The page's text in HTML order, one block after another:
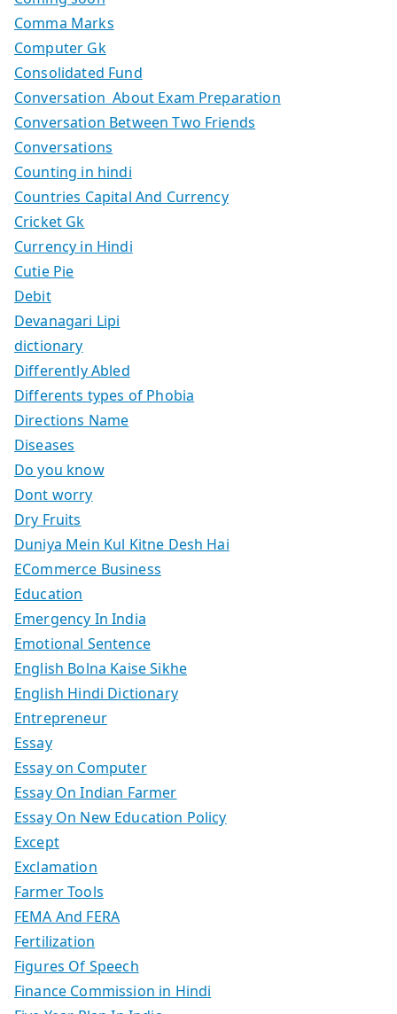
Comma Marks
Computer Gk
Consolidated Fund
Conversation About Exam Preparation
Conversation Between Two Friends
Conversations
Counting in hindi
Countries Capital And Currency
Cricket Gk
Currency in Hindi
Cutie Pie
Debit
Devanagari Lipi
dictionary
Differently Abled
Differents types of Phobia
Directions Name
Diseases
Do you know
Dont worry
Dry Fruits
Duniya Mein Kul Kitne Desh Hai
ECommerce Business
Education
Emergency In India
Emotional Sentence
English Bolna Kaise Sikhe
English Hindi Dictionary
Entrepreneur
Essay
Essay on Computer
Essay On Indian Farmer
Essay On New Education Policy
Except
Exclamation
Farmer Tools
FEMA And FERA
Fertilization
Figures Of Speech
Finance Commission in Hindi